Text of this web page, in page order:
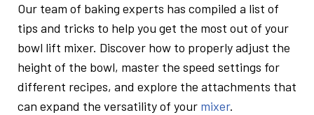
Our team of baking experts has compiled a list of
tips and tricks to help you get the most out of your
bowl lift mixer. Discover how to properly adjust the
height of the bowl, master the speed settings for
different recipes, and explore the attachments that
can expand the versatility of your mixer.